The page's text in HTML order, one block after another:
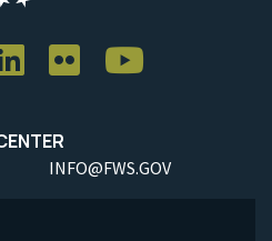
INFO@FWS.GOV